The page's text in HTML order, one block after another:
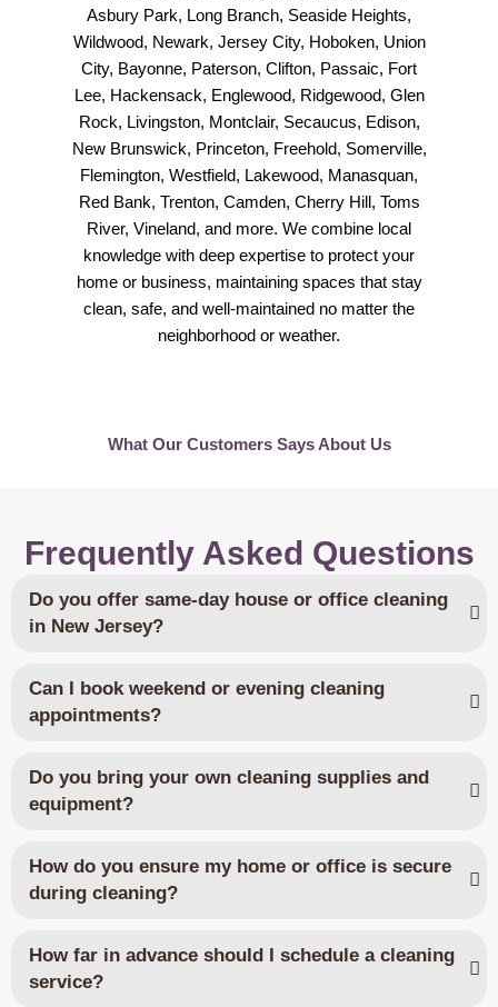
Asbury Park, Long Branch, Seaside Heights,
Wildwood, Newark, Jersey City, Hoboken, Union
City, Bayonne, Paterson, Clifton, Passaic, Fort
Lee, Hackensack, Englewood, Ridgewood, Glen
Rock, Livingston, Montclair, Secaucus, Edison,
New Brunswick, Princeton, Freehold, Somerville,
Flemington, Westfield, Lakewood, Manasquan,
Red Bank, Trenton, Camden, Cherry Hill, Toms
River, Vineland, and more. We combine local
knowledge with deep expertise to protect your
home or business, maintaining spaces that stay
clean, safe, and well-maintained no matter the
neighborhood or weather.
What Our Customers Says About Us
Frequently Asked Questions
Do you offer same-day house or office cleaning
in New Jersey?
Can I book weekend or evening cleaning
appointments?
Do you bring your own cleaning supplies and
equipment?
How do you ensure my home or office is secure
during cleaning?
How far in advance should I schedule a cleaning
service?